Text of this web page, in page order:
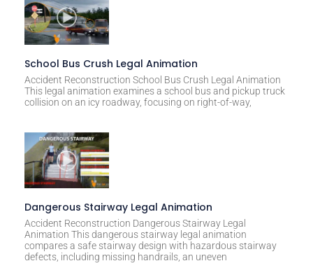
r
n
a
t
i
v
:
School Bus Crush Legal Animation
Accident Reconstruction School Bus Crush Legal Animation
This legal animation examines a school bus and pickup truck
collision on an icy roadway, focusing on right-of-way,
Dangerous Stairway Legal Animation
Accident Reconstruction Dangerous Stairway Legal
Animation This dangerous stairway legal animation
compares a safe stairway design with hazardous stairway
defects, including missing handrails, an uneven